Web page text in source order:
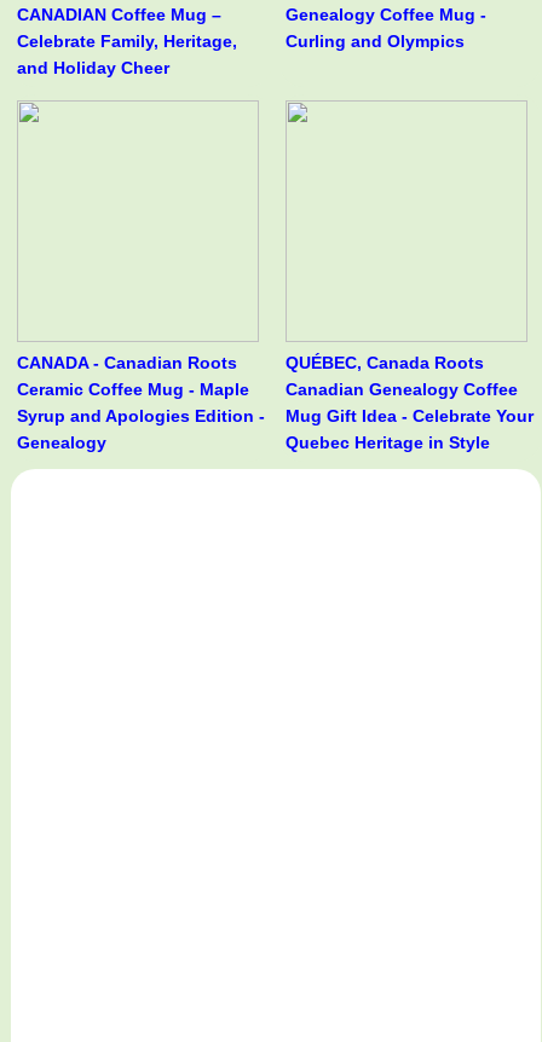
CANADIAN Coffee Mug –
Celebrate Family, Heritage,
and Holiday Cheer
Genealogy Coffee Mug -
Curling and Olympics
CANADA - Canadian Roots
Ceramic Coffee Mug - Maple
Syrup and Apologies Edition -
Genealogy
QUÉBEC, Canada Roots
Canadian Genealogy Coffee
Mug Gift Idea - Celebrate Your
Quebec Heritage in Style